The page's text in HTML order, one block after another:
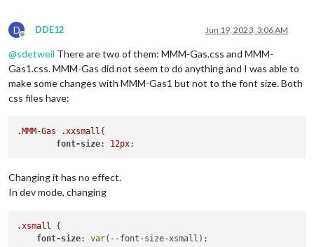
D
Offline
DDE12 Jun 19, 2023, 3:06 AM
@sdetweil There are two of them: MMM-Gas.css and MMM-
Gas1.css. MMM-Gas did not seem to do anything and I was able to
make some changes with MMM-Gas1 but not to the font size. Both
css files have:
.MMM-Gas .xxsmall{
font-size: 12px
Changing it has no effect.
In dev mode, changing
.xsmall
{
font-size: var(--font-size-xsmall);